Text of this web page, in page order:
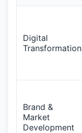
Digital
Transformation
Brand &
Market
Development